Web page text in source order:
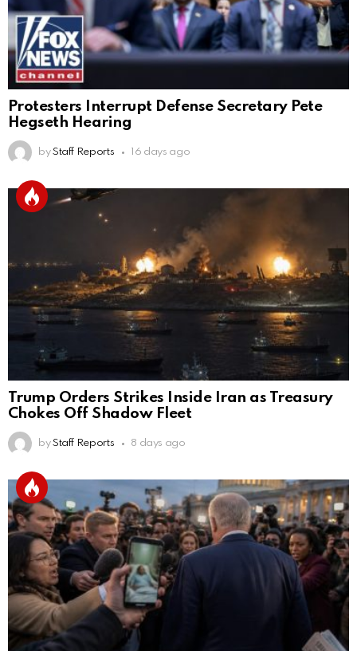
Protesters Interrupt Defense Secretary Pete
Hegseth Hearing
by Staff Reports 16 days ago
Trump Orders Strikes Inside Iran as Treasury
Chokes Off Shadow Fleet
by Staff Reports 8 days ago